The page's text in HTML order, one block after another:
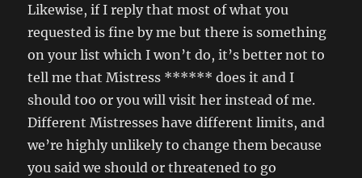
Likewise, if I reply that most of what you
requested is fine by me but there is something
on your list which I won’t do, it’s better not to
tell me that Mistress ****** does it and I
should too or you will visit her instead of me.
Different Mistresses have different limits, and
we’re highly unlikely to change them because
you said we should or threatened to go